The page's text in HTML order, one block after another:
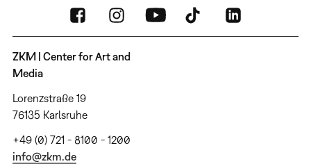
ZKM | Center for Art and
Media
Lorenzstraße 19
76135 Karlsruhe
+49 (0) 721 - 8100 - 1200
info@zkm.de